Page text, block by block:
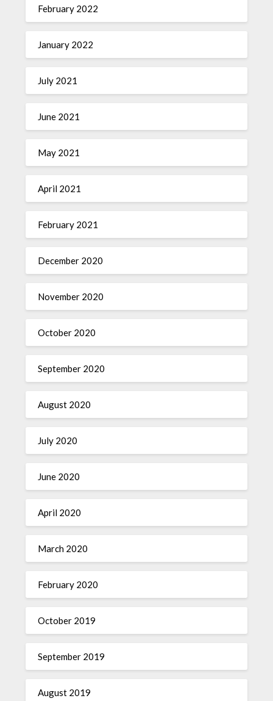
February 2022
January 2022
July 2021
June 2021
May 2021
April 2021
February 2021
December 2020
November 2020
October 2020
September 2020
August 2020
July 2020
June 2020
April 2020
March 2020
February 2020
October 2019
September 2019
August 2019